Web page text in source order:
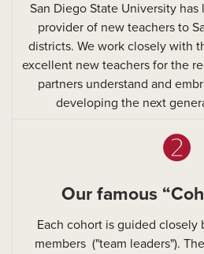
San Diego State University
provider of new teachers to
districts. We work closely with
excellent new teachers for the
partners understand and
developing the next
➋
Our famous
Each cohort is guided
members ("team leaders").